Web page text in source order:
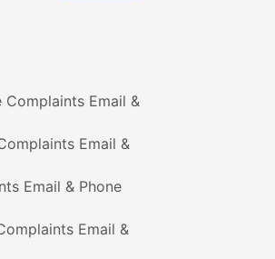
Complaints Email &
Email &
Email & Phone
Email &